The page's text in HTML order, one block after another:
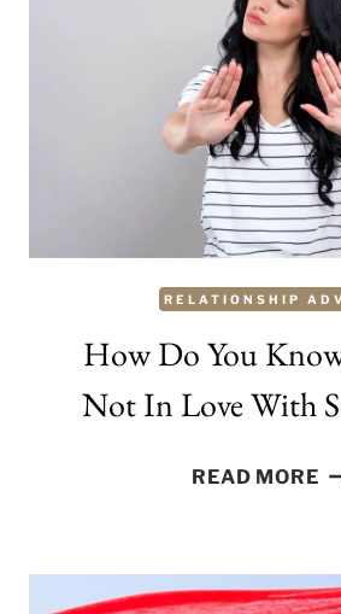
IN
RELATIONSHIP
How Do You
Not In Love With
READ MORE